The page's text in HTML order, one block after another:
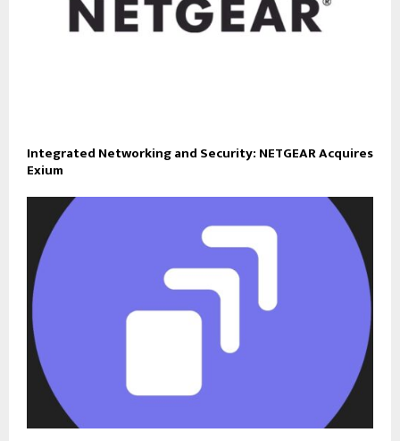
Integrated Networking and Security: NETGEAR Acquires
Exium